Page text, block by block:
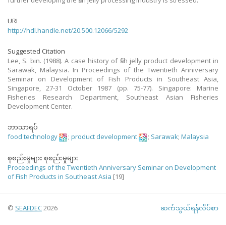
URI
http://hdl.handle.net/20.500.12066/5292
Suggested Citation
Lee, S. bin. (1988). A case history of fish jelly product development in
Sarawak, Malaysia. In Proceedings of the Twentieth Anniversary
Seminar on Development of Fish Products in Southeast Asia,
Singapore, 27-31 October 1987 (pp. 75-77). Singapore: Marine
Fisheries Research Department, Southeast Asian Fisheries
Development Center.
ဘာသာရပ်
food technology
; product development ; Sarawak; Malaysia
စုစည်းမှုများ စုစည်းမှုများ
Proceedings of the Twentieth Anniversary Seminar on Development
of Fish Products in Southeast Asia [19]
© SEAFDEC2026 ဆက်သွယ်ရန်လိပ်စာ